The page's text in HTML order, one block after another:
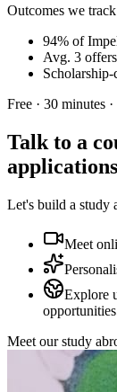
Outcomes we track
94% of
Avg. 3
Free · 30 minutes
Talk to a
applications
Let's build a study
Meet
Explore
Meet our study